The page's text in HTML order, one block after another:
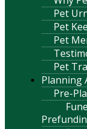
Pet
Pet
Pet
Pet
Planning
Pre-